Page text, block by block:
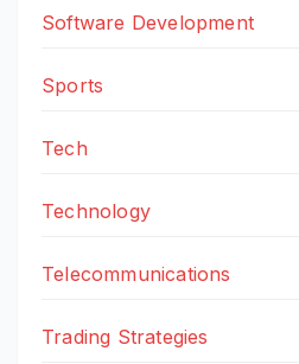
Software Development
Sports
Tech
Technology
Telecommunications
Trading Strategies